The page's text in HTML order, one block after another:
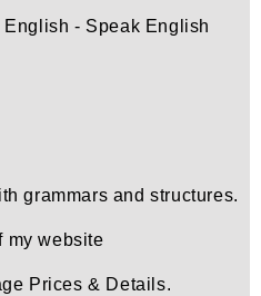
- Speak English
grammars and structures.
my website
Prices & Details.